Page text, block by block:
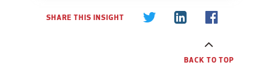
SHARE THIS INSIGHT
BACK TO TOP